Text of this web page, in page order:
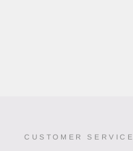
CUSTOMER SERVICE